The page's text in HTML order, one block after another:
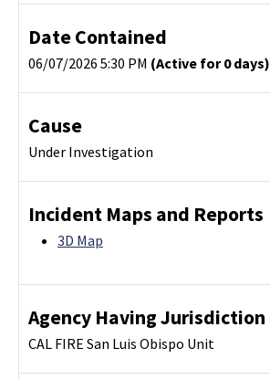
Date Contained
06/07/2026 5:30 PM (Active for 0 days)
Cause
Under Investigation
Incident Maps and Reports
3D Map
Agency Having Jurisdiction
CAL FIRE San Luis Obispo Unit